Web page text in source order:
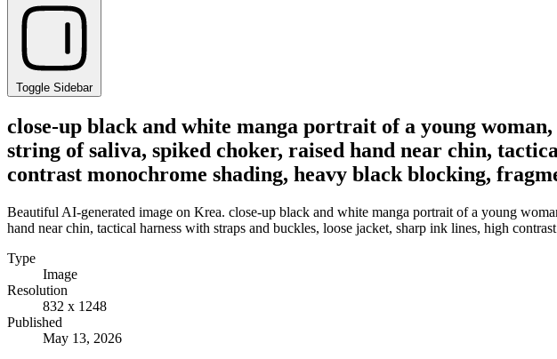
Toggle Sidebar
close-up black and white manga portrait of a young
string of saliva, spiked choker, raised hand near chin,
contrast monochrome shading, heavy black blocking,
Beautiful AI-generated image on Krea. close-up black and white manga portrait of a young
hand near chin, tactical harness with straps and buckles, loose jacket, sharp ink lines, high
Type
Image
Resolution
832 x 1248
Published
May 13, 2026